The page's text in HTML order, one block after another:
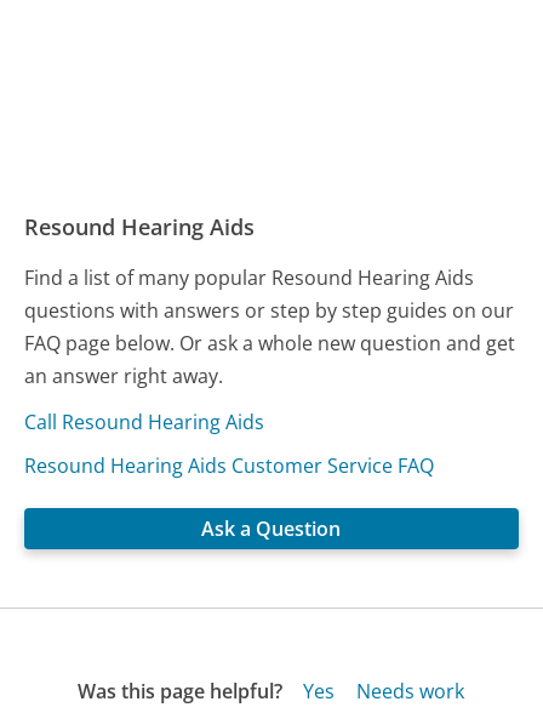
Resound Hearing Aids
Find a list of many popular Resound Hearing Aids
questions with answers or step by step guides on our
FAQ page below. Or ask a whole new question and get
an answer right away.
Call Resound Hearing Aids
Resound Hearing Aids Customer Service FAQ
Ask a Question
Was this page helpful? Yes Needs work